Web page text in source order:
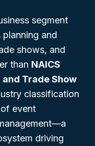
segment
planning and
shows, and
than NAICS
Trade Show
classification
event
driving